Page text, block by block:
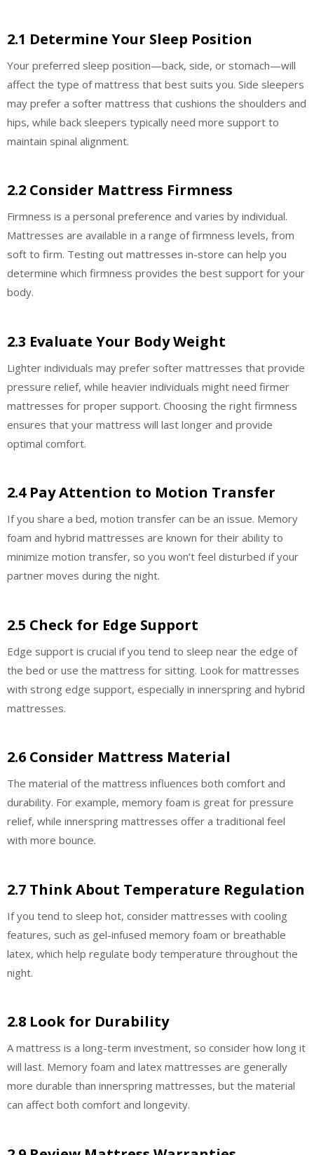
2.1 Determine Your Sleep Position
Your preferred sleep position—back, side, or stomach—will
affect the type of mattress that best suits you. Side sleepers
may prefer a softer mattress that cushions the shoulders and
hips, while back sleepers typically need more support to
maintain spinal alignment.
2.2 Consider Mattress Firmness
Firmness is a personal preference and varies by individual.
Mattresses are available in a range of firmness levels, from
soft to firm. Testing out mattresses in-store can help you
determine which firmness provides the best support for your
body.
2.3 Evaluate Your Body Weight
Lighter individuals may prefer softer mattresses that provide
pressure relief, while heavier individuals might need firmer
mattresses for proper support. Choosing the right firmness
ensures that your mattress will last longer and provide
optimal comfort.
2.4 Pay Attention to Motion Transfer
If you share a bed, motion transfer can be an issue. Memory
foam and hybrid mattresses are known for their ability to
minimize motion transfer, so you won’t feel disturbed if your
partner moves during the night.
2.5 Check for Edge Support
Edge support is crucial if you tend to sleep near the edge of
the bed or use the mattress for sitting. Look for mattresses
with strong edge support, especially in innerspring and hybrid
mattresses.
2.6 Consider Mattress Material
The material of the mattress influences both comfort and
durability. For example, memory foam is great for pressure
relief, while innerspring mattresses offer a traditional feel
with more bounce.
2.7 Think About Temperature Regulation
If you tend to sleep hot, consider mattresses with cooling
features, such as gel-infused memory foam or breathable
latex, which help regulate body temperature throughout the
night.
2.8 Look for Durability
A mattress is a long-term investment, so consider how long it
will last. Memory foam and latex mattresses are generally
more durable than innerspring mattresses, but the material
can affect both comfort and longevity.